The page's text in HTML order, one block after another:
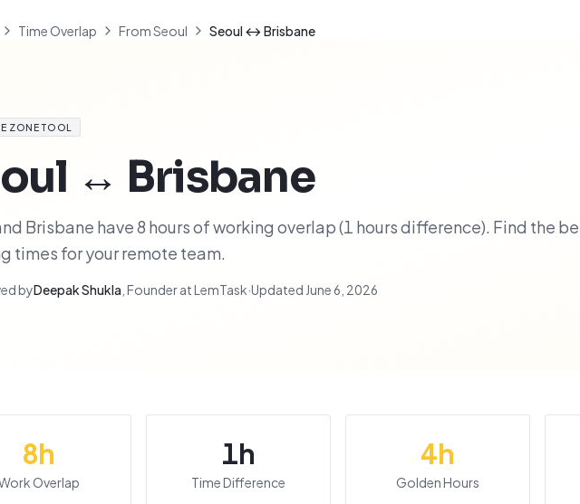
Time Overlap From Seoul Seoul ↔ Brisbane
ZONE TOOL
↔ Brisbane
Brisbane have 8 hours of working overlap (1 hours difference). Find the
times for your remote team.
byDeepak Shukla Founder at LemTask·Updated June 6, 2026
8h
Overlap
1h
Time Difference
4h
Golden Hours